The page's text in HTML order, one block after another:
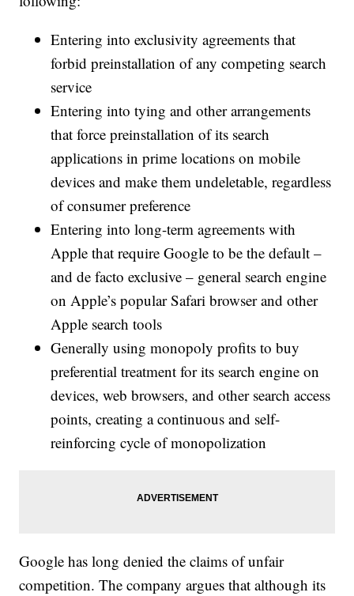
Entering into exclusivity agreements that
forbid preinstallation of any competing search
service
Entering into tying and other arrangements
that force preinstallation of its search
applications in prime locations on mobile
devices and make them undeletable, regardless
of consumer preference
Entering into long-term agreements with
Apple that require Google to be the default –
and de facto exclusive – general search engine
on Apple’s popular Safari browser and other
Apple search tools
Generally using monopoly profits to buy
preferential treatment for its search engine on
devices, web browsers, and other search access
points, creating a continuous and self-
reinforcing cycle of monopolization
Google has long denied the claims of unfair
competition. The company argues that although its